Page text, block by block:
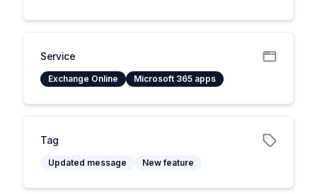
Service
Exchange Online Microsoft 365 apps
Tag
Updated message New feature